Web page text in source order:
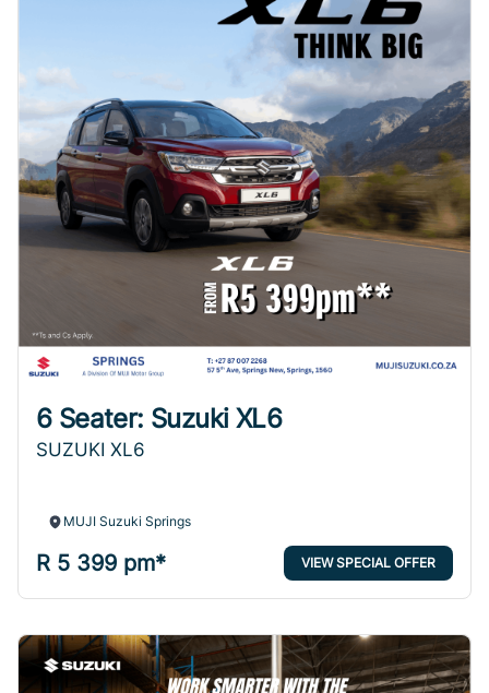
6 Seater: Suzuki XL6
SUZUKI XL6
MUJI Suzuki Springs
R 5 399 pm* VIEW SPECIAL OFFER